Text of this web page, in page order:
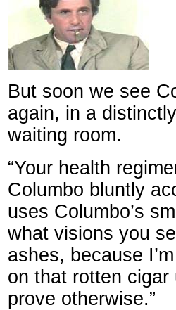
But soon we see
again, in a
waiting room.
“Your health
Columbo bluntly
uses Columbo’s
what visions you
ashes, because
on that rotten cigar
prove otherwise.”